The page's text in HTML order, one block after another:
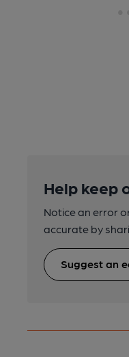
Help keep
Notice an error
accurate by
Suggest an